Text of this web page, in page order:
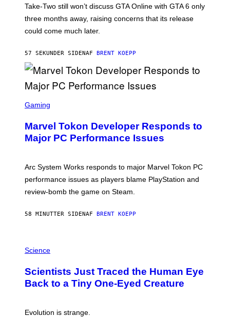
T
R
C
S
A
G
A
E
Take-Two still won’t discuss GTA Online with GTA 6 only
three months away, raising concerns that its release
could come much later.
57 SEKUNDER SIDENAF BRENT KOEPP
C
E
N
S
T
P
A
S
O
S
T
E
Gaming
Marvel Tokon Developer Responds to
Major PC Performance Issues
Arc System Works responds to major Marvel Tokon PC
performance issues as players blame PlayStation and
review-bomb the game on Steam.
58 MINUTTER SIDENAF BRENT KOEPP
H
O
:
C
I
Science
Scientists Just Traced the Human Eye
Back to a Tiny One-Eyed Creature
Evolution is strange.